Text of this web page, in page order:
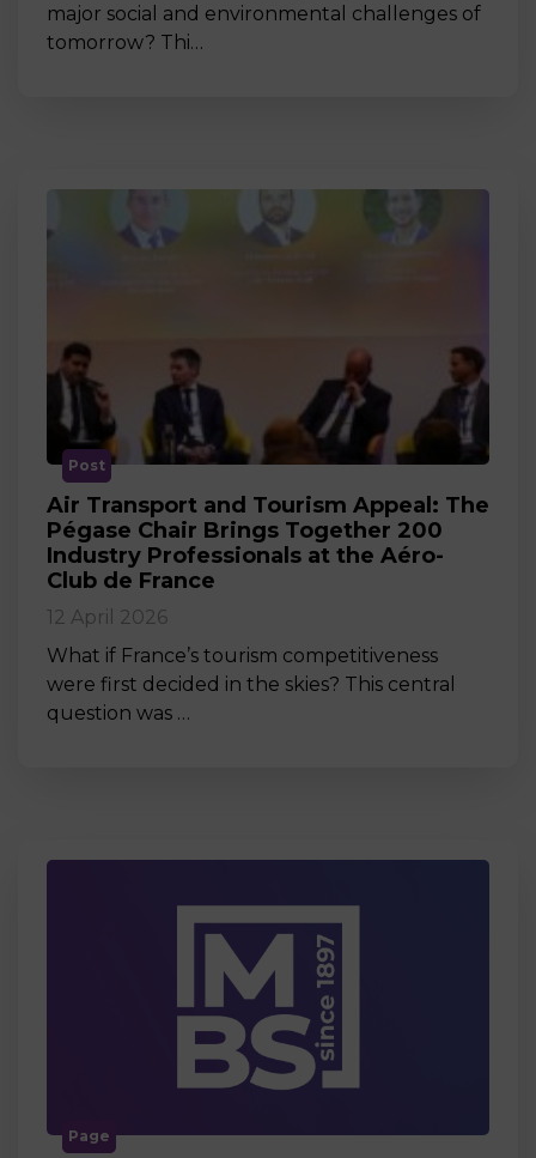
major social and environmental challenges of
tomorrow? Thi…
Post
Air Transport and Tourism Appeal: The
Pégase Chair Brings Together 200
Industry Professionals at the Aéro-
Club de France
12 April 2026
What if France’s tourism competitiveness
were first decided in the skies? This central
question was …
Page